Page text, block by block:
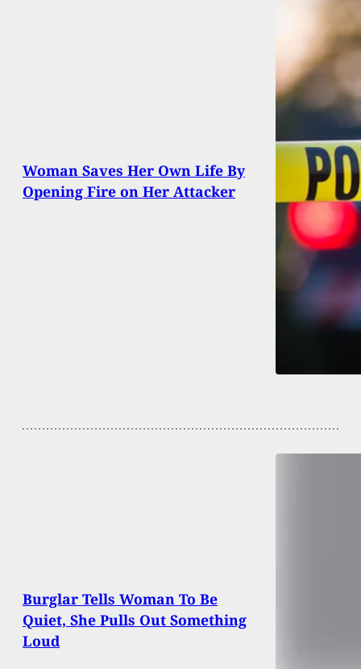
Woman Saves Her Own Life By
Opening Fire on Her Attacker
Burglar Tells Woman To Be
Quiet, She Pulls Out Something
Loud